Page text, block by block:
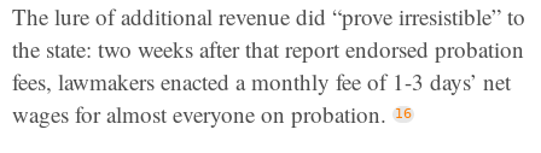
The lure of additional revenue did “prove irresistible” to
the state: two weeks after that report endorsed probation
fees, lawmakers enacted a monthly fee of 1-3 days’ net
wages for almost everyone on probation.